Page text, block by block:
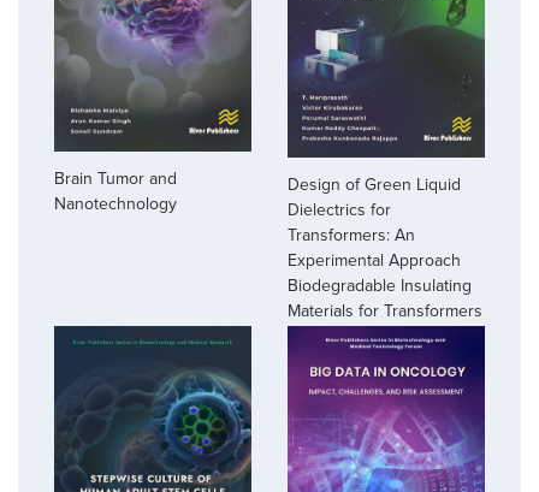
Brain Tumor and
Nanotechnology
Design of Green Liquid
Dielectrics for
Transformers: An
Experimental Approach
Biodegradable Insulating
Materials for Transformers